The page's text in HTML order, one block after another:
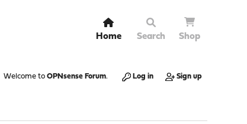
Home Search Shop
Welcome to OPNsense Forum. Log in Sign up